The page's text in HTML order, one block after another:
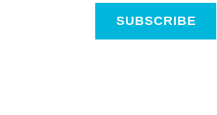
SUBSCRIBE